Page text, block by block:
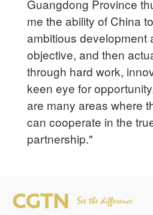
Guangdong Province
me the ability of China
ambitious development
objective, and then
through hard work,
keen eye for
are many areas where
can cooperate in the
partnership."